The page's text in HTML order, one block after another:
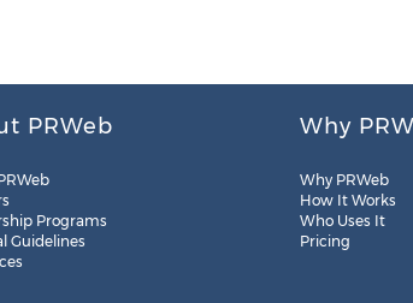
PRWeb
Programs
Guidelines
Why
Why PRWeb
How It Works
Who Uses It
Pricing